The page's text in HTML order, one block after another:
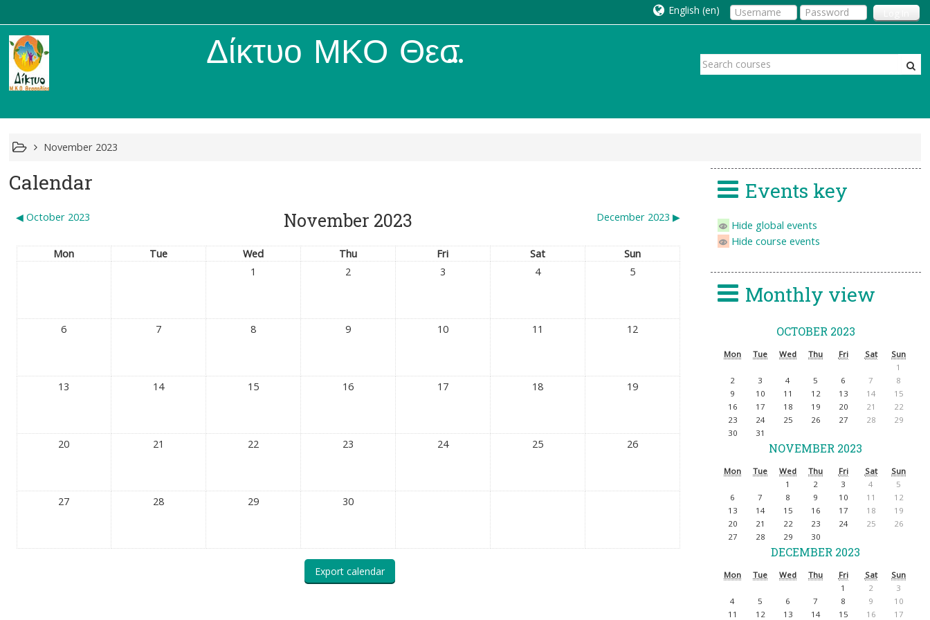
English ‎(en)‎
Δίκτυο ΜΚΟ Θεσσαλίας
November 2023
Calendar
◀︎ October 2023 November 2023 December 2023 ▶︎
Mon Tue Wed Thu Fri Sat
Sun
1
2 3 4 5
6 7 8 9 10 11 12
13 14 15 16 17 18 19
20 21 22 23 24 25 26
27 28 29 30
Events key
Hide global events
Hide course events
Monthly view
OCTOBER 2023
Mon Tue Wed Thu Fri Sat
Sun
1
2
3 4 5 6 7
8
9
10 11 12 13 14
15
16
17 18 19 20 21
22
23
24 25 26 27 28
29
30
31
NOVEMBER 2023
Mon Tue Wed Thu Fri Sat
Sun
1
2 3 4
5
6
7 8 9 10 11
12
13
14 15 16 17 18
19
20
21 22 23 24 25
26
27
28 29 30
DECEMBER 2023
Mon Tue Wed Thu Fri Sat
Sun
1
2
3
4
5 6 7 8 9
10
11
12 13 14 15 16 17